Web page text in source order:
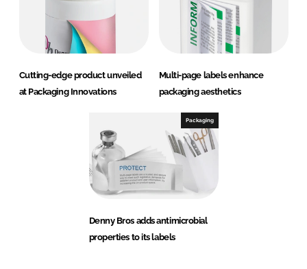
Cutting-edge product unveiled
at Packaging Innovations
Multi-page labels enhance
packaging aesthetics
Packaging
Denny Bros adds antimicrobial
properties to its labels